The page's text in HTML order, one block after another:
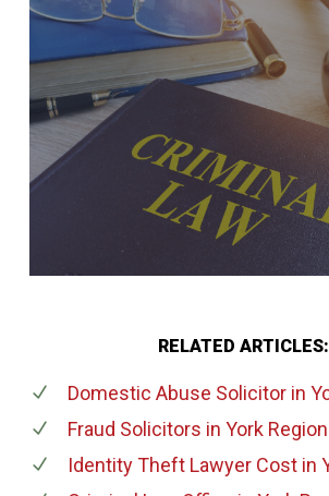
RELATED ARTICLES:
Domestic Abuse Solicitorin
Fraud Solicitors in York Region
Identity Theft Lawyer Costin